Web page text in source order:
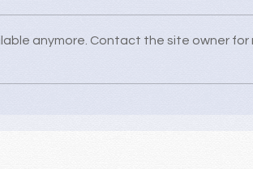
anymore. Contact the site owner for